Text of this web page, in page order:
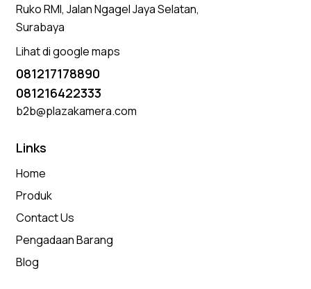
Ruko RMI, Jalan Ngagel Jaya Selatan,
Surabaya
Lihat di google maps
081217178890
081216422333
b2b@plazakamera.com
Links
Home
Produk
Contact Us
Pengadaan Barang
Blog